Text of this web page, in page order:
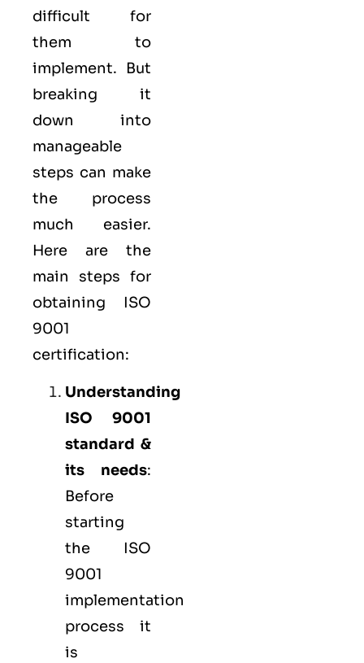
difficult for
them to
implement. But
breaking it
down into
manageable
steps can make
the process
much easier.
Here are the
main steps for
obtaining ISO
9001
certification:
Understanding
ISO 9001
standard &
its needs:
Before
starting
the ISO
9001
implementation
process it
is